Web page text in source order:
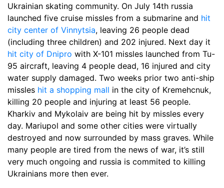
Ukrainian skating community. On July 14th russia
launched five cruise missles from a submarine and hit
city center of Vinnytsia, leaving 26 people dead
(including three children) and 202 injured. Next day it
hit city of Dnipro with X-101 missles launched from Tu-
95 aircraft, leaving 4 people dead, 16 injured and city
water supply damaged. Two weeks prior two anti-ship
missles hit a shopping mall in the city of Kremehcnuk,
killing 20 people and injuring at least 56 people.
Kharkiv and Mykolaiv are being hit by missles every
day. Mariupol and some other cities were virtually
destroyed and now surrounded by mass graves. While
many people are tired from the news of war, it’s still
very much ongoing and russia is commited to killing
Ukrainians more then ever.